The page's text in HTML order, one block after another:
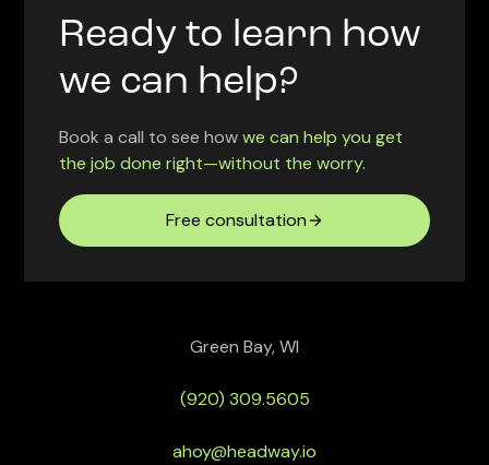
Ready to learn how
we can help?
Book a call to see howwe can help you get
the job done right—without the worry.
Free consultation
Green Bay, WI
(920) 309.5605
ahoy@headway.io